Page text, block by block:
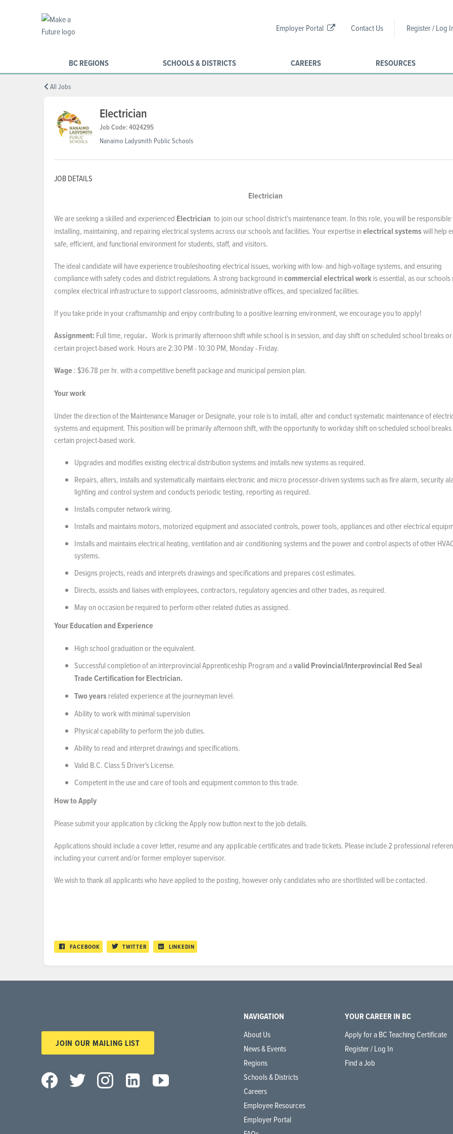
Employer Portal Contact Us Register / Log
BC REGIONS SCHOOLS & DISTRICTS CAREERS RESOURCES
All Jobs
Electrician
Job Code: 4024295
Nanaimo Ladysmith Public Schools
JOB DETAILS
Electrician
We are seeking a skilled and experienced Electrician to join our school district’s maintenance team. In this role, you will be
installing, maintaining, and repairing electrical systems across our schools and facilities. Your expertise inelectrical systemswill help
safe, efficient, and functional environment for students, staff, and visitors.
The ideal candidate will have experience troubleshooting electrical issues, working with low- and high-voltage systems, and ensuring
compliance with safety codes and district regulations. A strong background incommercial electrical work is essential, as our
complex electrical infrastructure to support classrooms, administrative offices, and specialized facilities.
If you take pride in your craftsmanship and enjoy contributing to a positive learning environment, we encourage you to apply!
Assignment: Full time, regular. Work is primarily afternoon shift while school is in session, and day shift on scheduled school breaks
certain project-based work. Hours are 2:30 PM - 10:30 PM, Monday - Friday.
Wage: $36.78 per hr. with a competitive benefit package and municipal pension plan.
Your work
Under the direction of the Maintenance Manager or Designate, your role is to install, alter and conduct systematic maintenance of
systems and equipment. This position will be primarily afternoon shift, with the opportunity to workday shift on scheduled school
certain project-based work.
Upgrades and modifies existing electrical distribution systems and installs new systems as required.
Repairs, alters, installs and systematically maintains electronic and micro processor-driven systems such as fire alarm, security
lighting and control system and conducts periodic testing, reporting as required.
Installs computer network wiring.
Installs and maintains motors, motorized equipment and associated controls, power tools, appliances and other electrical
Installs and maintains electrical heating, ventilation and air conditioning systems and the power and control aspects of other
systems.
Designs projects, reads and interprets drawings and specifications and prepares cost estimates.
Directs, assists and liaises with employees, contractors, regulatory agencies and other trades, as required.
May on occasion be required to perform other related duties as assigned.
Your Education and Experience
High school graduation or the equivalent.
Successful completion of an interprovincial Apprenticeship Program and avalid Provincial/Interprovincial Red Seal
Trade Certification for Electrician.
Two years related experience at the journeyman level.
Ability to work with minimal supervision
Physical capability to perform the job duties.
Ability to read and interpret drawings and specifications.
Valid B.C. Class 5 Driver's License.
Competent in the use and care of tools and equipment common to this trade.
How to Apply
Please submit your application by clicking the Apply now button next to the job details.
Applications should include a cover letter, resume and any applicable certificates and trade tickets. Please include 2 professional
including your current and/or former employer supervisor.
We wish to thank all applicants who have applied to the posting, however only candidates who are shortlisted will be contacted.
FACEBOOK TWITTER LINKEDIN
JOIN OUR MAILING LIST
NAVIGATION
About Us
News & Events
Regions
Schools & Districts
Careers
Employee Resources
Employer Portal
YOUR CAREER IN BC
Apply for a BC Teaching Certificate
Register / Log In
Find a Job